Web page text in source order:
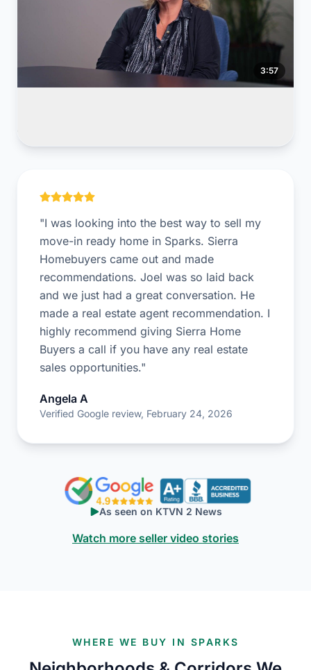
3:57
"I was looking into the best way to sell my
move-in ready home in Sparks. Sierra
Homebuyers came out and made
recommendations. Joel was so laid back
and we just had a great conversation. He
made a real estate agent recommendation. I
highly recommend giving Sierra Home
Buyers a call if you have any real estate
sales opportunities."
Angela A
Verified Google review, February 24, 2026
As seen on KTVN 2 News
Watch more seller video stories
WHERE WE BUY IN SPARKS